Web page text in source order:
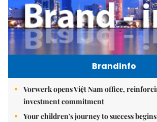
Brandinfo
Vorwerk opens Việt Nam office,
investment commitment
Your children's journey to success